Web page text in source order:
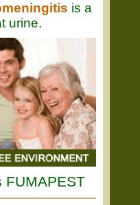
is a
urine.
FUMAPEST